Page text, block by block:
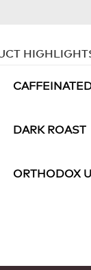
DARK ROAST
ORTHODOX